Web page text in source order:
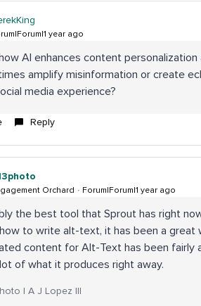
year ago
how AI enhances content
amplify misinformation or create
media experience?
Reply
Orchard Forum|Forum|1 year ago
the best tool that Sprout has right
to write alt-text, it has been a
content for Alt-Text has been fairly
of what it produces right away.
| A J Lopez III